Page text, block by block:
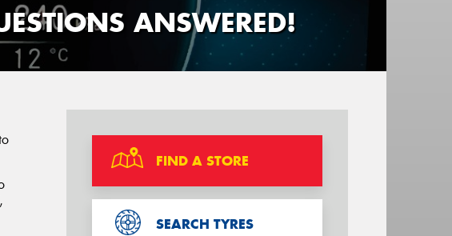
ANSWERED!
FIND A STORE
SEARCH TYRES